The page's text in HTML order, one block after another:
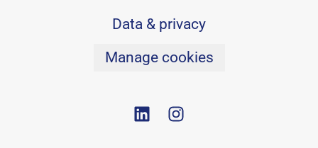
Data & privacy
Manage cookies